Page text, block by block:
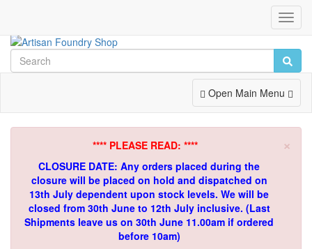
Toggle
Navigation
Open Main Menu
×
**** PLEASE READ: ****
CLOSURE DATE: Any orders placed during the
closure will be placed on hold and dispatched on
13th July dependent upon stock levels. We will be
closed from 30th June to 12th July inclusive. (Last
Shipments leave us on 30th June 11.00am if ordered
before 10am)